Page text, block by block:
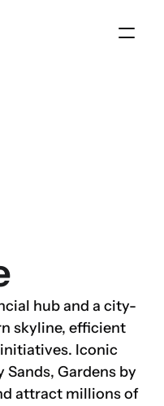
hub and a city-
skyline, efficient
Iconic
Sands, Gardens by
attract millions of